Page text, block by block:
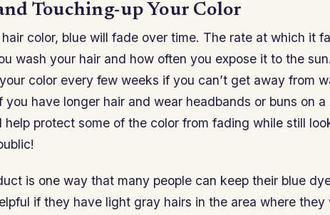
Touching-up Your Color
color, blue will fade over time. The rate at which it
wash your hair and how often you expose it to the
color every few weeks if you can’t get away from
you have longer hair and wear headbands or buns on a
help protect some of the color from fading while still
is one way that many people can keep their blue
if they have light gray hairs in the area where they